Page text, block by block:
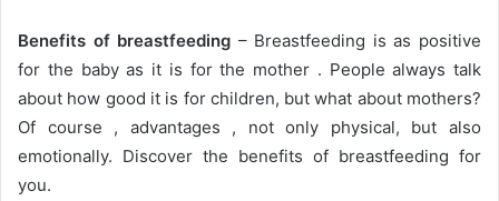
Benefits of breastfeeding – Breastfeeding is as positive
for the baby as it is for the mother . People always talk
about how good it is for children, but what about mothers?
Of course , advantages , not only physical, but also
emotionally. Discover the benefits of breastfeeding for
you.